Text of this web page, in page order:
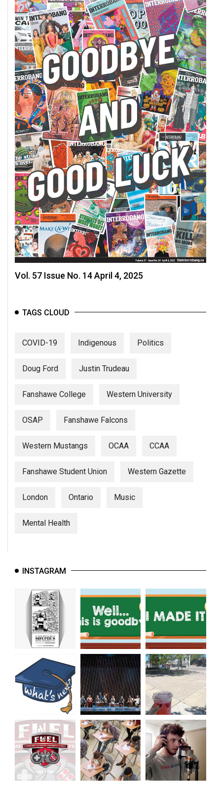
Vol. 57 Issue No. 14 April 4, 2025
TAGS CLOUD
COVID-19 Indigenous Politics
Doug Ford Justin Trudeau
Fanshawe College Western University
OSAP Fanshawe Falcons
Western Mustangs OCAA CCAA
Fanshawe Student Union Western Gazette
London Ontario Music
Mental Health
INSTAGRAM